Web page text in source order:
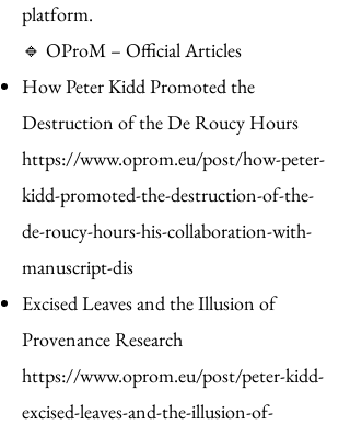
platform.
🔹 OProM – Official Articles
How Peter Kidd Promoted the
Destruction of the De Roucy Hours
https://www.oprom.eu/post/how-peter-
kidd-promoted-the-destruction-of-the-
de-roucy-hours-his-collaboration-with-
manuscript-dis
Excised Leaves and the Illusion of
Provenance Research
https://www.oprom.eu/post/peter-kidd-
excised-leaves-and-the-illusion-of-